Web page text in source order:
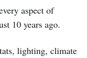
aspect of
10 years ago.
lighting, climate